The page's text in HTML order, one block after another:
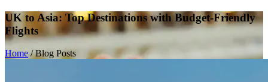
UK to Asia: Top Destinations with Budget-Friendly
Flights
Home / Blog Posts